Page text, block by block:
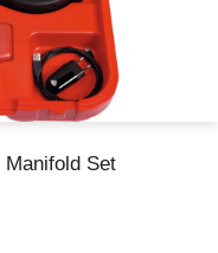
Manifold Set